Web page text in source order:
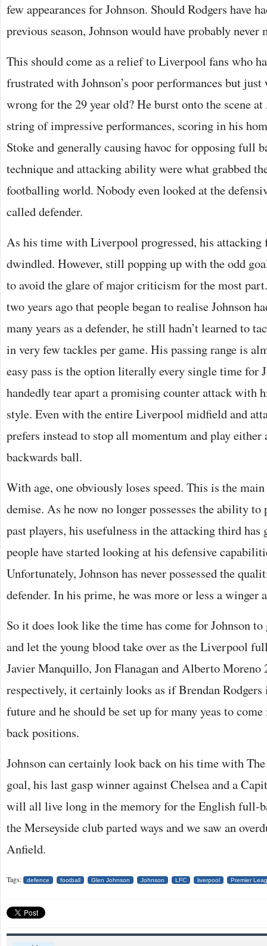
few appearances for Johnson. Should Rodgers have
previous season, Johnson would have probably
This should come as a relief to Liverpool fans who
frustrated with Johnson’s poor performances but
wrong for the 29 year old? He burst onto the scene
string of impressive performances, scoring in his
Stoke and generally causing havoc for opposing full
technique and attacking ability were what grabbed
footballing world. Nobody even looked at the
called defender.
As his time with Liverpool progressed, his attacking
dwindled. However, still popping up with the odd
to avoid the glare of major criticism for the most
two years ago that people began to realise Johnson
many years as a defender, he still hadn’t learned to
in very few tackles per game. His passing range is
easy pass is the option literally every single time for
handedly tear apart a promising counter attack with
style. Even with the entire Liverpool midfield and
prefers instead to stop all momentum and play either
backwards ball.
With age, one obviously loses speed. This is the
demise. As he now no longer possesses the ability
past players, his usefulness in the attacking third has
people have started looking at his defensive
Unfortunately, Johnson has never possessed the
defender. In his prime, he was more or less a winger
So it does look like the time has come for Johnson
and let the young blood take over as the Liverpool
Javier Manquillo, Jon Flanagan and Alberto Moreno
respectively, it certainly looks as if Brendan
future and he should be set up for many yeas to
back positions.
Johnson can certainly look back on his time with
goal, his last gasp winner against Chelsea and a
will all live long in the memory for the English full-
the Merseyside club parted ways and we saw an
Anfield.
Tags: defence football Glen Johnson Johnson LFC liverpool Premier